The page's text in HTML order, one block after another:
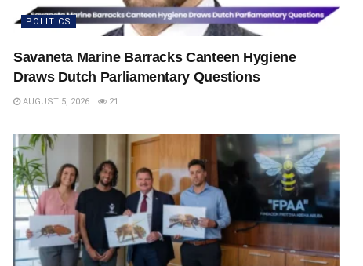
POLITICS
Savaneta Marine Barracks Canteen Hygiene
Draws Dutch Parliamentary Questions
AUGUST 5, 2026 21